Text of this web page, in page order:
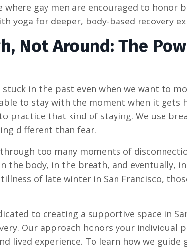
gay men are encouraged to honor
yoga for deeper, body-based recovery
Not Around: The
stuck in the past even when we want to
to stay with the moment when it gets
practice that kind of staying. We use
different than fear.
too many moments of
body, in the breath, and eventually,
of late winter in San Francisco,
to creating a supportive space in
Our approach honors your individual
lived experience. To learn how we